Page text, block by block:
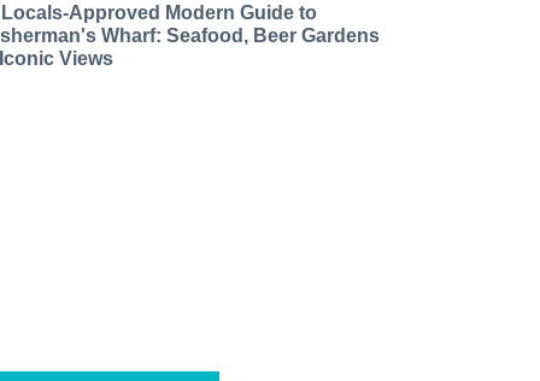
Approved Modern Guide to
Wharf: Seafood, Beer Gardens
Views